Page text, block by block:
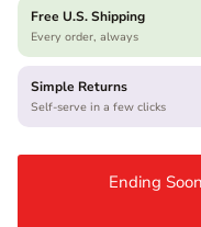
Free U.S. Shipping
Every order, always
Simple Returns
Self-serve in a few clicks
Ending